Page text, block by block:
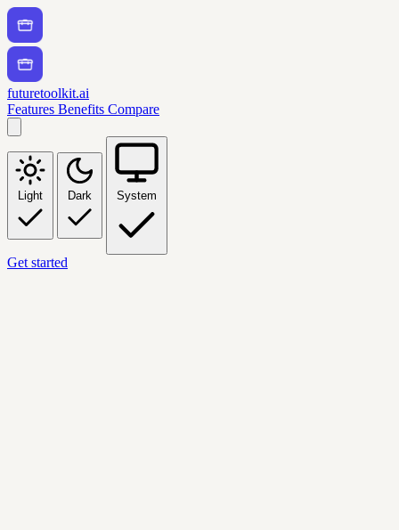
futuretoolkit.ai
Features Benefits Compare
Light Dark System
Get started